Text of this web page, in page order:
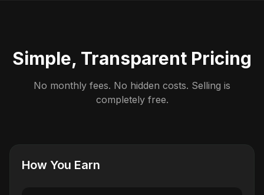
Simple, Transparent Pricing
No monthly fees. No hidden costs. Selling is
completely free.
How You Earn